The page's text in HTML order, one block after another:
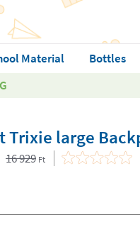
Material Bottles
Trixie large
16 929 Ft